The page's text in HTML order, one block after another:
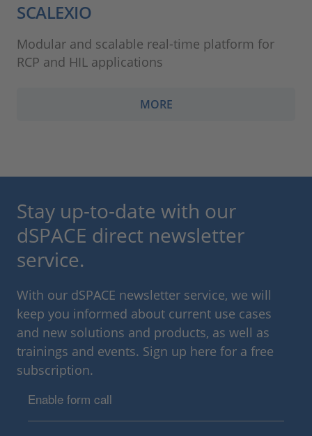
SCALEXIO
Modular and scalable real-time platform for
RCP and HIL applications
MORE
Stay up-to-date with our
dSPACE direct newsletter
service.
With our dSPACE newsletter service, we will
keep you informed about current use cases
and new solutions and products, as well as
trainings and events. Sign up here for a free
subscription.
Enable form call